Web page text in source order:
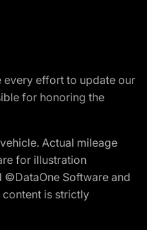
every effort to update our
for honoring the
Actual mileage
for illustration
©DataOne Software and
is strictly